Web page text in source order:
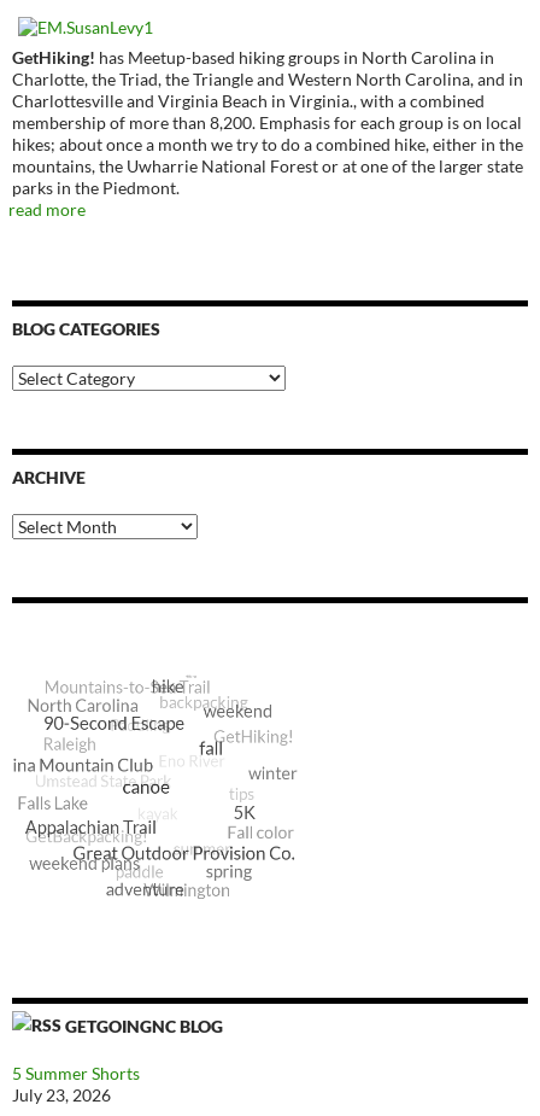
GetHiking! has Meetup-based hiking groups in North Carolina in
Charlotte, the Triad, the Triangle and Western North Carolina, and in
Charlottesville and Virginia Beach in Virginia., with a combined
membership of more than 8,200. Emphasis for each group is on local
hikes; about once a month we try to do a combined hike, either in the
mountains, the Uwharrie National Forest or at one of the larger state
parks in the Piedmont.
read more
BLOG CATEGORIES
Blog
Categories
ARCHIVE
Archive
GETGOINGNC BLOG
5 Summer Shorts
July 23, 2026